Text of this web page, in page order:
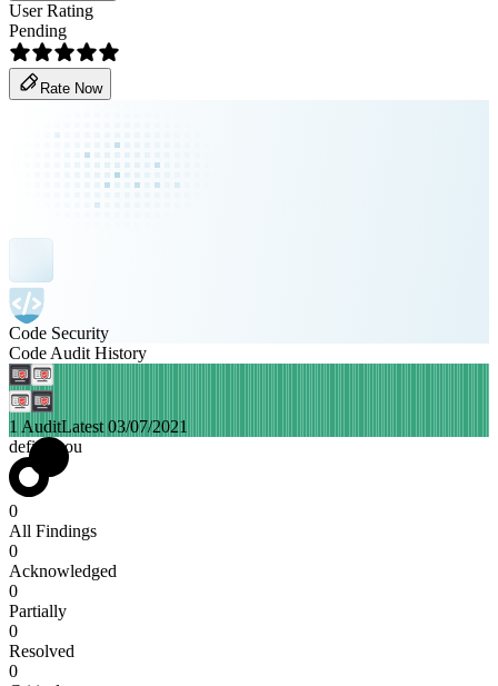
User Rating
Pending
Rate Now
Code Security
Code Audit History
1 AuditLatest 03/07/2021
defiforyou
0
All Findings
0
Acknowledged
0
Partially
0
Resolved
0